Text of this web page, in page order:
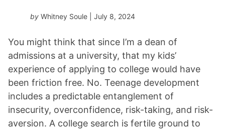
by Whitney Soule | July 8, 2024
You might think that since I’m a dean of
admissions at a university, that my kids’
experience of applying to college would have
been friction free. No. Teenage development
includes a predictable entanglement of
insecurity, overconfidence, risk-taking, and risk-
aversion. A college search is fertile ground to